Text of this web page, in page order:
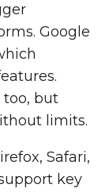
Google
too, but
limits.
Safari,
key